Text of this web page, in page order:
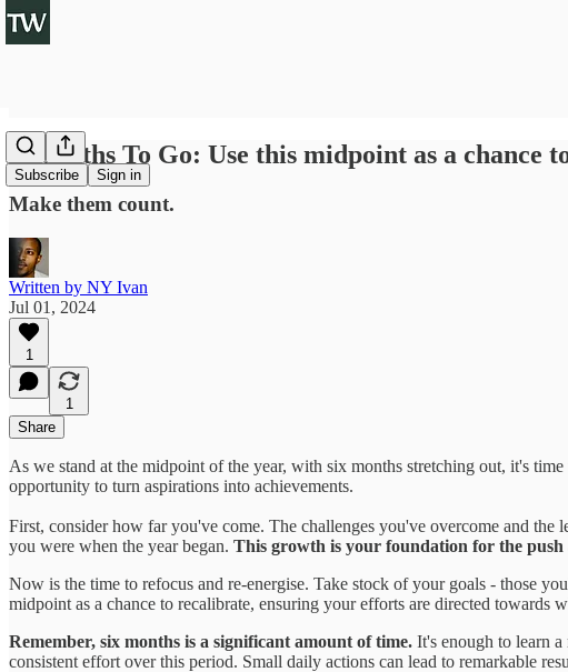
Subscribe Sign in
6 Months To Go: Use this midpoint as a chance
Make them count.
Written by NY Ivan
Jul 01, 2024
1
1
Share
As we stand at the midpoint of the year, with six months stretching out, it's
opportunity to turn aspirations into achievements.
First, consider how far you've come. The challenges you've overcome and the
you were when the year began. This growth is your foundation for the push
Now is the time to refocus and re-energise. Take stock of your goals - those
midpoint as a chance to recalibrate, ensuring your efforts are directed towards
Remember, six months is a significant amount of time. It's enough to learn
consistent effort over this period. Small daily actions can lead to remarkable